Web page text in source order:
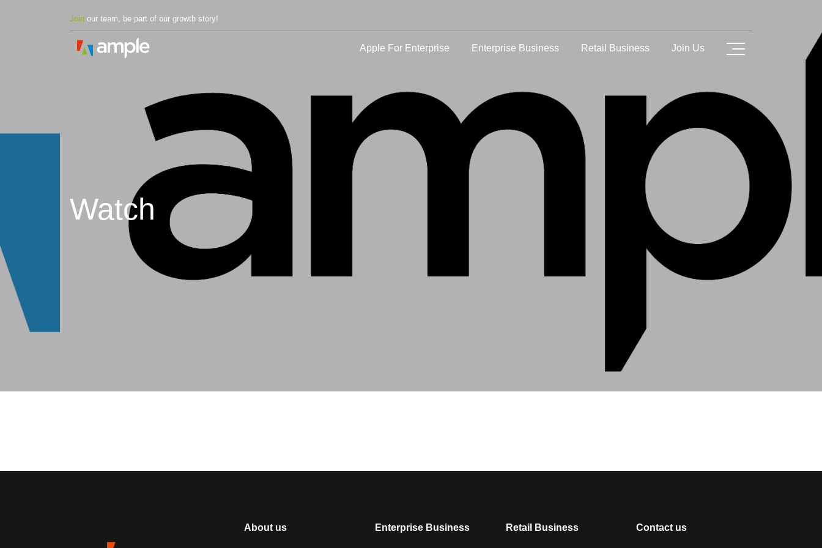
Join our team, be part of our growth story!
Apple For Enterprise Enterprise Business Retail Business Join Us
Watch
About us Enterprise Business Retail Business Contact us